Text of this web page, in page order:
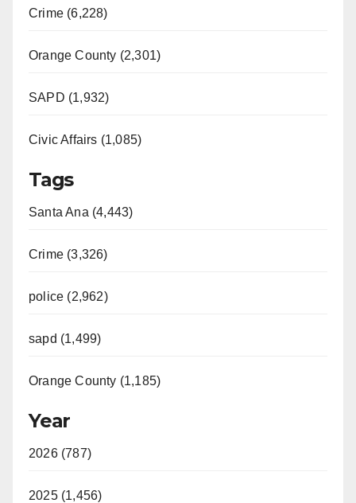
Crime (6,228)
Orange County (2,301)
SAPD (1,932)
Civic Affairs (1,085)
Tags
Santa Ana (4,443)
Crime (3,326)
police (2,962)
sapd (1,499)
Orange County (1,185)
Year
2026 (787)
2025 (1,456)